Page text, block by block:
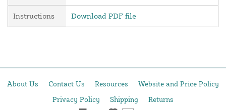
Instructions Download PDF file
About Us Contact Us Resources
Website and Price Policy
Privacy Policy
Shipping Returns